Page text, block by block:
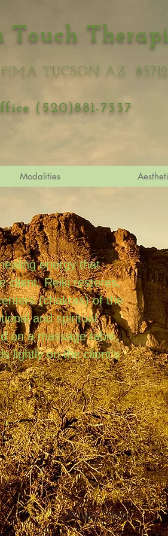
Touch
TUCSON AZ 85712
(520)881-7337
Modalities
energy that
client. Reiki restores,
(chakras) of the
and spiritual
on a massage table,
lightly on the client's
Privacy Policy